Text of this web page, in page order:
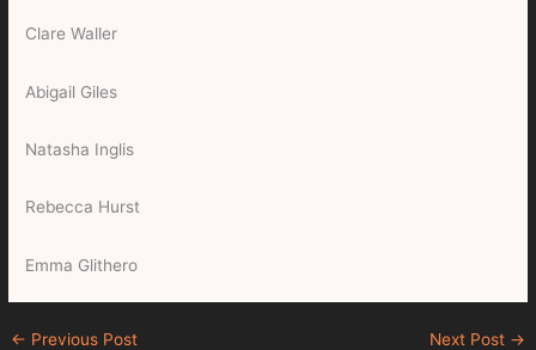
Clare Waller
Abigail Giles
Natasha Inglis
Rebecca Hurst
Emma Glithero
← Previous Post Next Post →